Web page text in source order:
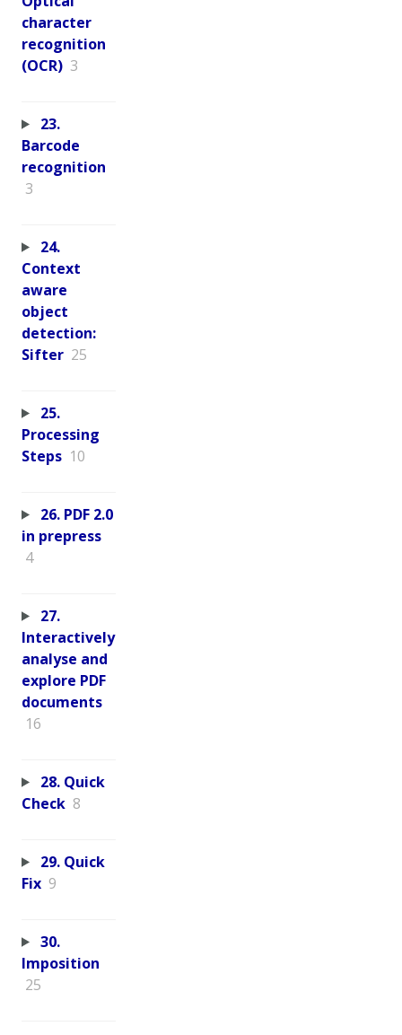
character
recognition
(OCR) 3
23.
Barcode
recognition
3
24.
Context
aware
object
detection:
Sifter 25
25.
Processing
Steps 10
26. PDF 2.0
in prepress
4
27.
Interactively
analyse and
explore PDF
documents
16
28. Quick
Check 8
29. Quick
Fix 9
30.
Imposition
25